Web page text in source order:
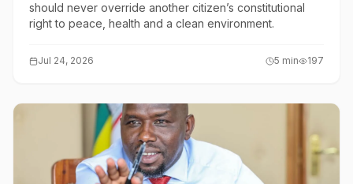
should never override another citizen’s constitutional
right to peace, health and a clean environment.
Jul 24, 2026 5 min 197